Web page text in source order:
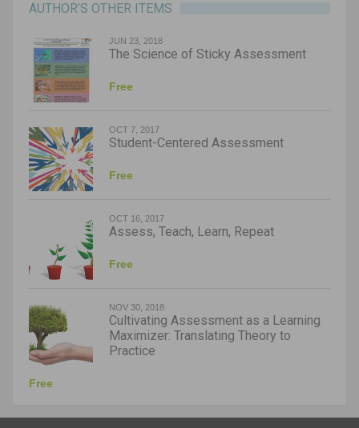
AUTHOR’S OTHER ITEMS
JUN 23, 2018
The Science of Sticky Assessment
Free
OCT 7, 2017
Student-Centered Assessment
Free
OCT 16, 2017
Assess, Teach, Learn, Repeat
Free
NOV 30, 2018
Cultivating Assessment as a Learning
Maximizer: Translating Theory to
Practice
Free